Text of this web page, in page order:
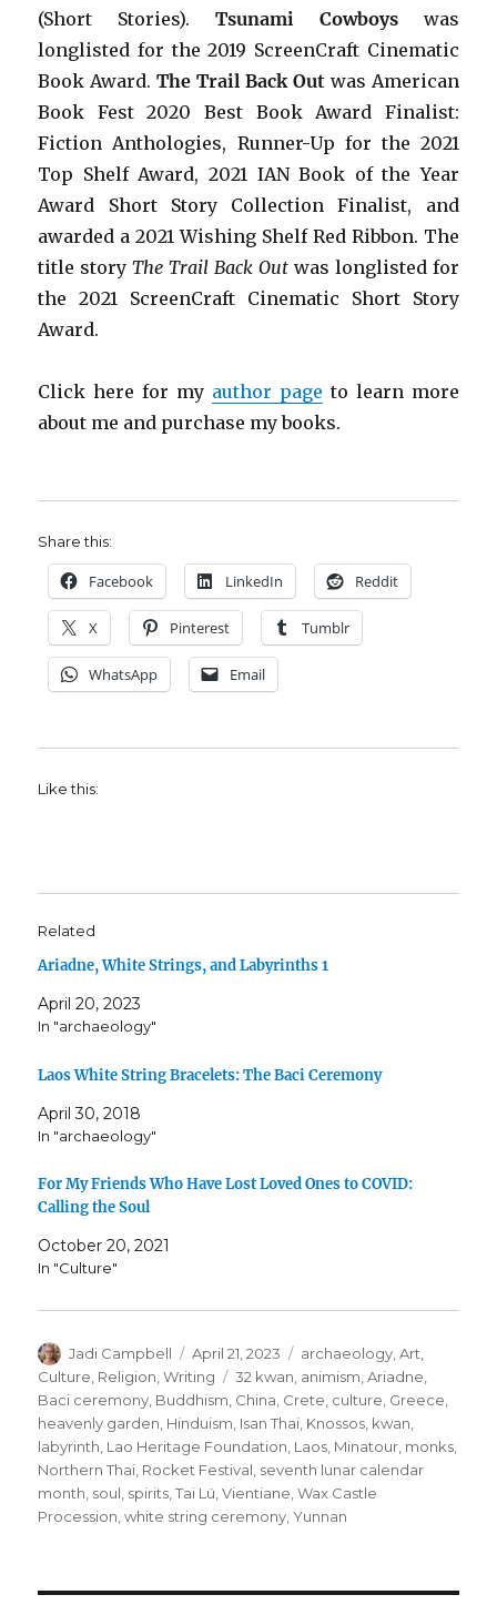
(Short Stories). Tsunami Cowboyswas
longlisted for the 2019 ScreenCraft Cinematic
Book Award.The Trail Back Outwas American
Book Fest 2020 Best Book Award Finalist:
Fiction Anthologies, Runner-Up for the 2021
Top Shelf Award, 2021 IAN Book of the Year
Award Short Story Collection Finalist, and
awarded a 2021 Wishing Shelf Red Ribbon. The
title storyThe Trail Back Outwas longlisted for
the 2021 ScreenCraft Cinematic Short Story
Award.
Click here for my author page to learn more
about me and purchase my books.
Share this:
Facebook LinkedIn Reddit
X Pinterest Tumblr
WhatsApp Email
Like this:
Related
Ariadne, White Strings, and Labyrinths 1
April 20, 2023
In "archaeology"
Laos White String Bracelets: The Baci Ceremony
April 30, 2018
In "archaeology"
For My Friends Who Have Lost Loved Ones to COVID:
Calling the Soul
October 20, 2021
In "Culture"
Author
Jadi Campbell
Posted
on
April 21, 2023 Categories
archaeology,Art,
Culture, Religion,Writing Tags
32 kwan, animism,Ariadne,
Baci ceremony, Buddhism, China, Crete, culture, Greece,
heavenly garden, Hinduism, Isan Thai, Knossos, kwan,
labyrinth, Lao Heritage Foundation, Laos, Minatour, monks,
Northern Thai, Rocket Festival, seventh lunar calendar
month, soul, spirits,Tai Lü,Vientiane,Wax Castle
Procession,white string ceremony,Yunnan